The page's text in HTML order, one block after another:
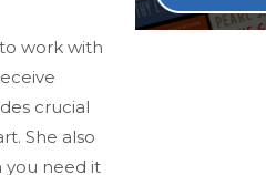
work with
crucial
She also
you need it